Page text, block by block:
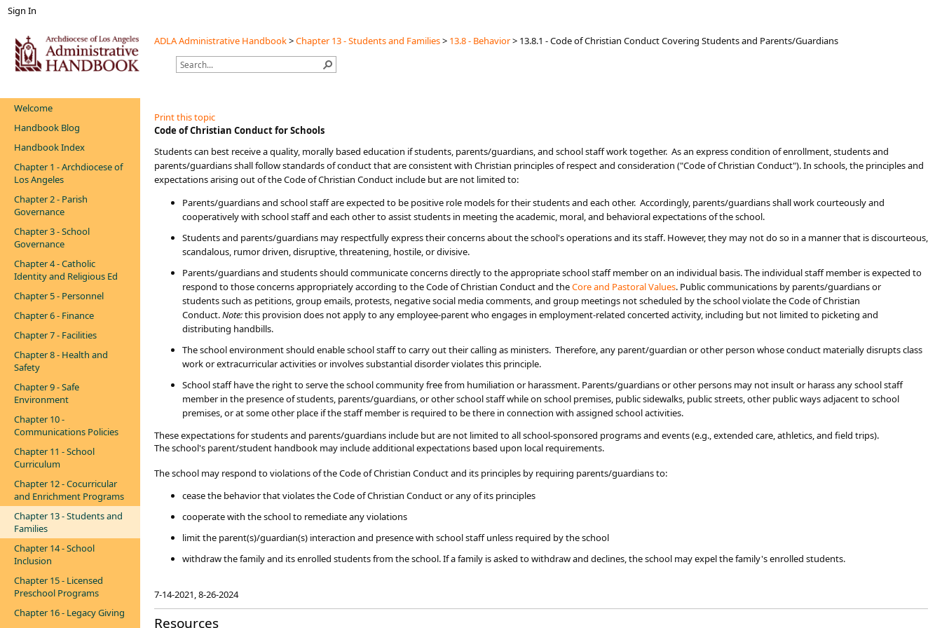
Sign In
ADLA Administrative Handbook>Chapter 13 - Students and Families> 13.8 - Behavior> 13.8.1 - Code of Christian Conduct Covering Students and Parents/Guardians
Welcome
Handbook Blog
Handbook Index
Chapter 1 - Archdiocese of
Los Angeles
Chapter 2 - Parish
Governance
Chapter 3 - School
Governance
Chapter 4 - Catholic
Identity and Religious Ed
Chapter 5 - Personnel
Chapter 6 - Finance
Chapter 7 - Facilities
Chapter 8 - Health and
Safety
Chapter 9 - Safe
Environment
Chapter 10 -
Communications Policies
Chapter 11 - School
Curriculum
Chapter 12 - Cocurricular
and Enrichment Programs
Chapter 13 - Students and
Families
Chapter 14 - School
Inclusion
Chapter 15 - Licensed
Preschool Programs
Chapter 16 - Legacy Giving
Print this topic
​​​​​​​​Code of Christian Conduct for Schools
Students can best receive a quality, morally based education if students, parents/guardians, and school staff work together. As an express condition of enrollment, students and
parents/guardians shall follow standards of conduct that are consistent with Christian principles of respect and consideration ("Code of Christian Conduct"). In schools, the principles and
expectations arising out of the Code of Christian Conduct include but are not limited to:
Parents/guardians and school staff are expected to be positive role models for their students and each other. Accordingly, parents/guardians shall work courteously and
cooperatively with school staff and each other to assist students in meeting the academic, moral, and behavioral expectations of the school.
Students and parents/guardians may respectfully express their concerns about the school's operations and its staff. However, they may not do so in a manner that is discourteous,
scandalous, rumor driven, disruptive, threatening, hostile, or divisive.
Parents/guardians and students should communicate concerns directly to the appropriate school staff member on an individual basis. The individual staff member is expected to
respond to those concerns appropriately according to the Code of Christian Conduct and the ​Core and Pastoral Values​. Public ​communications by parents/guardians or
students such as petitions, group emails, protests, negative social media comments, and group meetings not scheduled by the school violate the Code of Christian
Conduct.Note:this provision does not apply to any employee-parent who engages in employment-related concerted activity, including but not limited to picketing and
distributing handbills.
The school environment should enable school staff to carry out their calling as ministers. Therefore, any parent/guardian or other person whose conduct materially disrupts class
work or extracurricular activities or involves substantial disorder violates this principle.
School staff have the right to serve the school community free from humiliation or harassment. Parents/guardians or other persons may not insult or harass any school staff
member in the presence of students, parents/guardians, or other school staff while on school premises, public sidewalks, public streets, other public ways adjacent to school
premises, or at some other place if the staff member is required to be there in connection with assigned school activities.
These expectations for students and parents/guardians include but are not limited to all school-sponsored programs and events (e.g., extended care, athletics, and field trips). ​
The school's parent/student handbook may include additional expectations based upon local requirements.
The school may respond to violations of the Code of Christian Conduct and its principles by requiring parents/guardians to:
cease the behavior that violates the Code of Christian Conduct or any of its principles
cooperate with the school to remediate any violations
limit the parent(s)/guardian(s) interaction and presence with school staff unless required by the school
withdraw the family and its enrolled students from the school. If a family is asked to withdraw and declines, the school may expel the family's enrolled students.
​7-14-2021, 8-26-2024
Resources